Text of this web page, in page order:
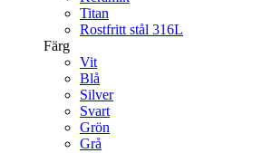
Titan
Rostfritt stål 316L
Färg
Vit
Blå
Silver
Svart
Grön
Grå